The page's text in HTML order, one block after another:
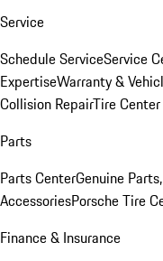
Service
Schedule ServiceService
ExpertiseWarranty &
Collision RepairTire Center
Parts
Parts CenterGenuine
AccessoriesPorsche Tire
Finance & Insurance